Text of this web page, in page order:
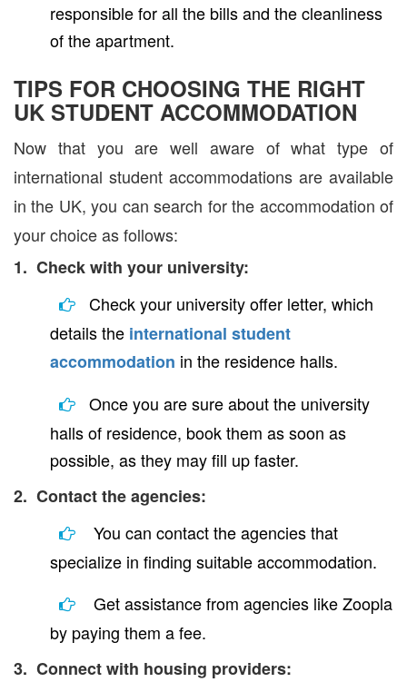
responsible for all the bills and the cleanliness
of the apartment.
TIPS FOR CHOOSING THE RIGHT
UK STUDENT ACCOMMODATION
Now that you are well aware of what type of
international student accommodations are available
in the UK, you can search for the accommodation of
your choice as follows:
1. Check with your university:
Check your university offer letter, which
details the international student
accommodation in the residence halls.
Once you are sure about the university
halls of residence, book them as soon as
possible, as they may fill up faster.
2. Contact the agencies:
You can contact the agencies that
specialize in finding suitable accommodation.
Get assistance from agencies like Zoopla
by paying them a fee.
3. Connect with housing providers: